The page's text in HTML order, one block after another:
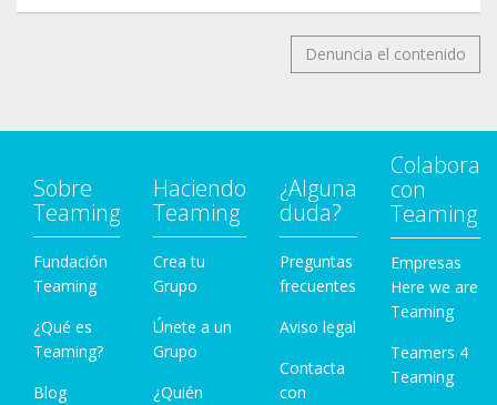
Denuncia el contenido
Sobre
Teaming
Fundación
Teaming
¿Qué es
Teaming?
Blog
Haciendo
Teaming
Crea tu
Grupo
Únete a un
Grupo
¿Quién
¿Alguna
duda?
Preguntas
frecuentes
Aviso legal
Contacta
con
Colabora
con
Teaming
Empresas
Here we are
Teaming
Teamers 4
Teaming